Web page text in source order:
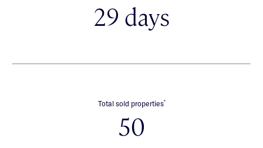
29 days
Total sold properties*
50